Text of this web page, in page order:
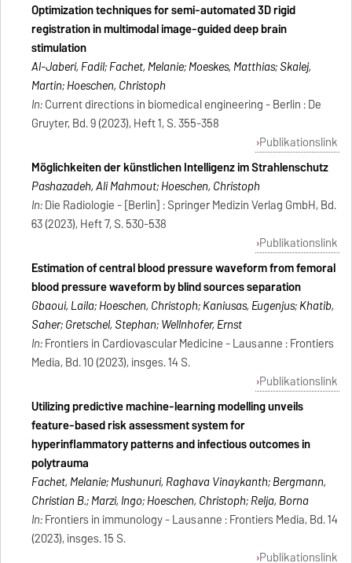
Optimization techniques for semi-automated 3D rigid
registration in multimodal image-guided deep brain
stimulation
Al-Jaberi, Fadil; Fachet, Melanie; Moeskes, Matthias; Skalej,
Martin; Hoeschen, Christoph
In:Current directions in biomedical engineering - Berlin : De
Gruyter, Bd. 9 (2023), Heft 1, S. 355-358
Publikationslink
Möglichkeiten der künstlichen Intelligenz im Strahlenschutz
Pashazadeh, Ali Mahmout; Hoeschen, Christoph
In:Die Radiologie - [Berlin] : Springer Medizin Verlag GmbH, Bd.
63 (2023), Heft 7, S. 530-538
Publikationslink
Estimation of central blood pressure waveform from femoral
blood pressure waveform by blind sources separation
Gbaoui, Laila; Hoeschen, Christoph; Kaniusas, Eugenijus; Khatib,
Saher; Gretschel, Stephan; Wellnhofer, Ernst
In:Frontiers in Cardiovascular Medicine - Lausanne : Frontiers
Media, Bd. 10 (2023), insges. 14 S.
Publikationslink
Utilizing predictive machine-learning modelling unveils
feature-based risk assessment system for
hyperinflammatory patterns and infectious outcomes in
polytrauma
Fachet, Melanie; Mushunuri, Raghava Vinaykanth; Bergmann,
Christian B.; Marzi, Ingo; Hoeschen, Christoph; Relja, Borna
In:Frontiers in immunology - Lausanne : Frontiers Media, Bd. 14
(2023), insges. 15 S.
Publikationslink